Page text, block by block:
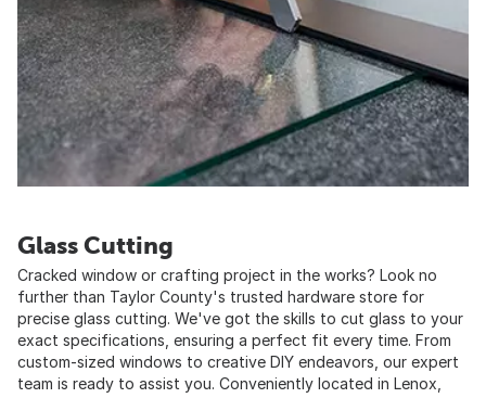
Glass Cutting
Cracked window or crafting project in the works? Look no
further than Taylor County's trusted hardware store for
precise glass cutting. We've got the skills to cut glass to your
exact specifications, ensuring a perfect fit every time. From
custom-sized windows to creative DIY endeavors, our expert
team is ready to assist you. Conveniently located in Lenox,